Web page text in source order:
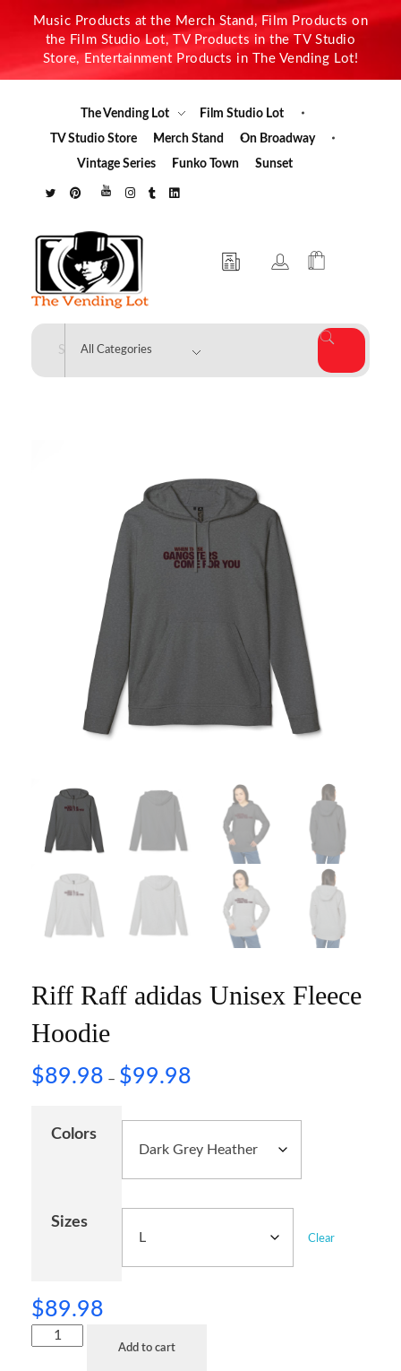
Music Products at the Merch Stand, Film Products on
the Film Studio Lot, TV Products in the TV Studio
Store, Entertainment Products in The Vending Lot!
The Vending Lot
Film Studio Lot
TV Studio Store
Merch Stand
On Broadway
Vintage Series
Funko Town Sunset
The Vending Lot
Riff Raff adidas Unisex Fleece
Hoodie
$89.98 – $99.98
Colors
Sizes
Clear
$89.98
Add to cart